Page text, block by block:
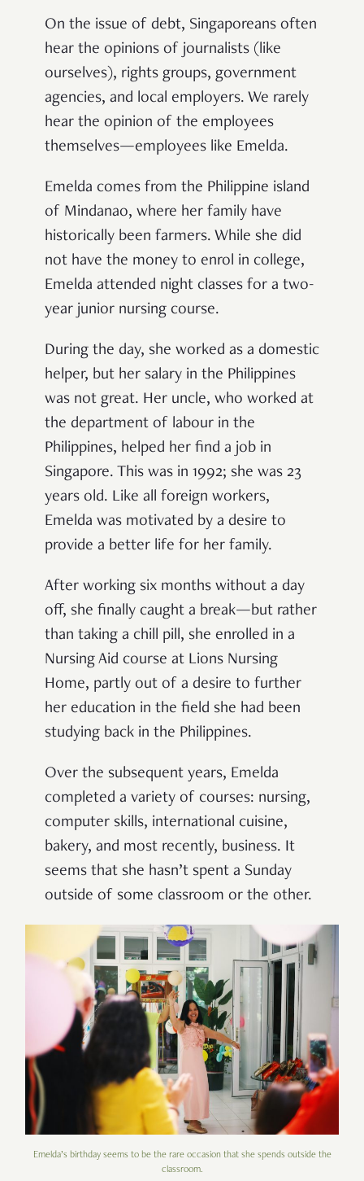
On the issue of debt, Singaporeans often
hear the opinions of journalists (like
ourselves), rights groups, government
agencies, and local employers. We rarely
hear the opinion of the employees
themselves—employees like Emelda.
Emelda comes from the Philippine island
of Mindanao, where her family have
historically been farmers. While she did
not have the money to enrol in college,
Emelda attended night classes for a two-
year junior nursing course.
During the day, she worked as a domestic
helper, but her salary in the Philippines
was not great. Her uncle, who worked at
the department of labour in the
Philippines, helped her find a job in
Singapore. This was in 1992; she was 23
years old. Like all foreign workers,
Emelda was motivated by a desire to
provide a better life for her family.
After working six months without a day
off, she finally caught a break—but rather
than taking a chill pill, she enrolled in a
Nursing Aid course at Lions Nursing
Home, partly out of a desire to further
her education in the field she had been
studying back in the Philippines.
Over the subsequent years, Emelda
completed a variety of courses: nursing,
computer skills, international cuisine,
bakery, and most recently, business. It
seems that she hasn’t spent a Sunday
outside of some classroom or the other.
Emelda’s birthday seems to be the rare occasion that she spends outside the
classroom.